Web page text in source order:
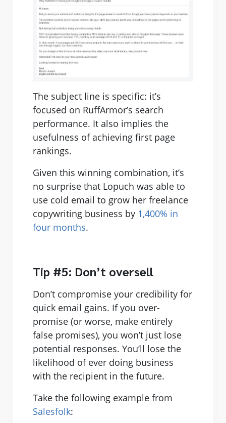
The subject line is specific: it’s
focused on RuffArmor’s search
performance. It also implies the
usefulness of achieving first page
rankings.
Given this winning combination, it’s
no surprise that Lopuch was able to
use cold email to grow her freelance
copywriting business by 1,400% in
four months.
Tip #5: Don’t oversell
Don’t compromise your credibility for
quick email gains. If you over-
promise (or worse, make entirely
false promises), you won’t just lose
potential responses. You’ll lose the
likelihood of ever doing business
with the recipient in the future.
Take the following example from
Salesfolk: